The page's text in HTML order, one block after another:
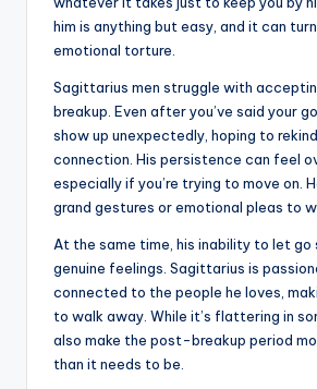
him is anything but easy, and it can
emotional torture.
Sagittarius men struggle with
breakup. Even after you’ve said your
show up unexpectedly, hoping to
connection. His persistence can feel
especially if you’re trying to move on.
grand gestures or emotional pleas to
At the same time, his inability to let go
genuine feelings. Sagittarius is
connected to the people he loves,
to walk away. While it’s flattering in
also make the post-breakup period
than it needs to be.